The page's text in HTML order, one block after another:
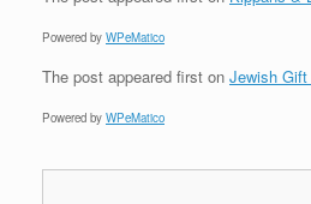
Powered by WPeMatico
The post appeared first on Jewish
Powered by WPeMatico